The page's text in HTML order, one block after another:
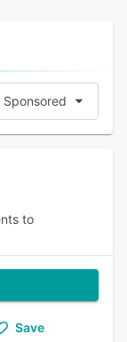
Sponsored
to
Save